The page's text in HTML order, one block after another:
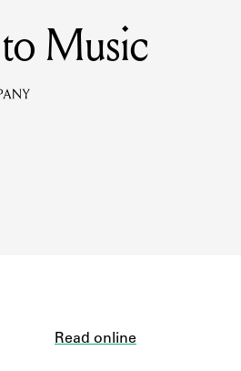
library.
Music
Read online